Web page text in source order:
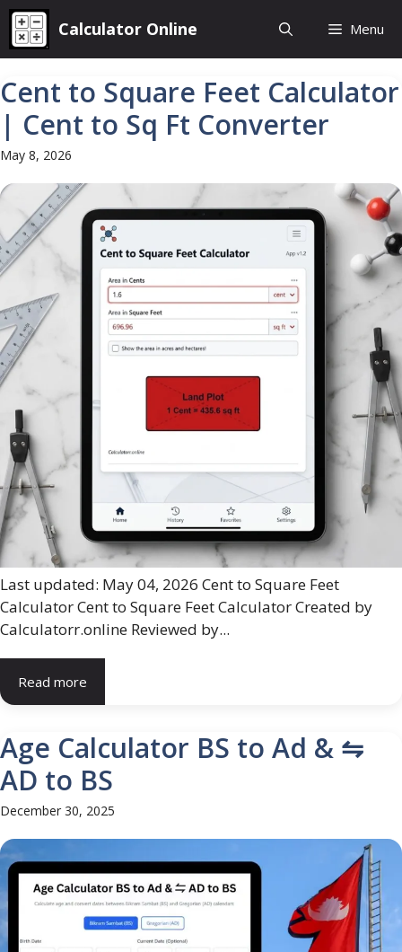
Skip
content
Calculator Online Menu
Cent to Square Feet Calculator
| Cent to Sq Ft Converter
May 8, 2026
Last updated: May 04, 2026 Cent to Square Feet
Calculator Cent to Square Feet Calculator Created by
Calculatorr.online Reviewed by...
Read more
Age Calculator BS to Ad & ⇋
AD to BS
December 30, 2025